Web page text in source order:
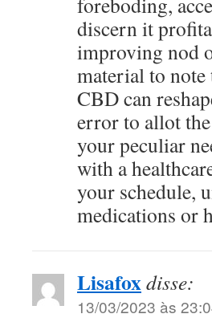
discern it
improving nod
material to note
CBD can
error to allot
your peculiar
with a
your schedule,
medications or
Lisafoxdisse:
13/03/2023 às